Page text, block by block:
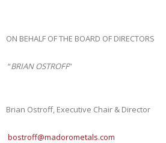
ON BEHALF OF THE BOARD OF DIRECTORS
“BRIAN OSTROFF”
Brian Ostroff, Executive Chair & Director
bostroff@madorometals.com